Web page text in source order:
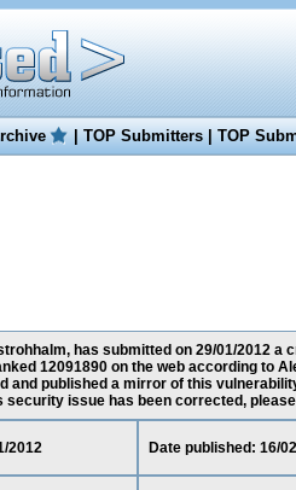
|TOP Submitters|TOP
has submitted on 29/01/2012
12091890 on the web according to
and published a mirror of this
security issue has been corrected,
2012 Date published: 16/